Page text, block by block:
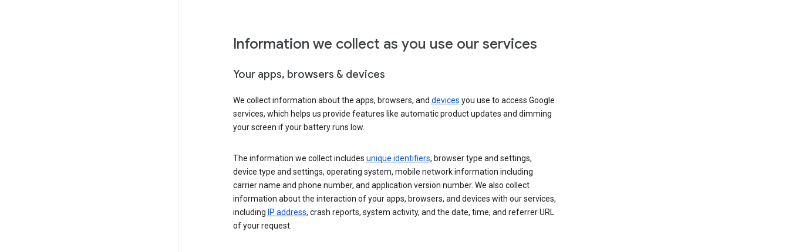
Information we collect as you use our services
Your apps, browsers & devices
We collect information about the apps, browsers, and devices you use to access Google
services, which helps us provide features like automatic product updates and dimming
your screen if your battery runs low.
The information we collect includes unique identifiers, browser type and settings,
device type and settings, operating system, mobile network information including
carrier name and phone number, and application version number. We also collect
information about the interaction of your apps, browsers, and devices with our services,
including IP address, crash reports, system activity, and the date, time, and referrer URL
of your request.